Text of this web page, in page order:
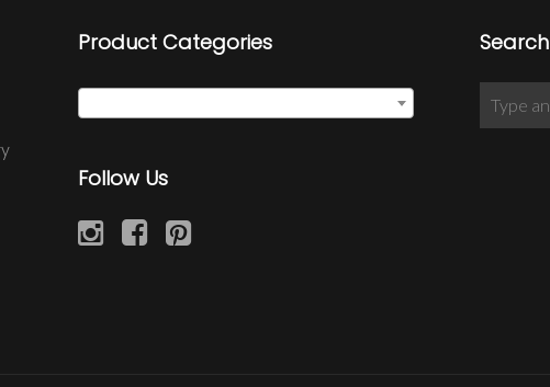
Product Categories
Follow Us
Search